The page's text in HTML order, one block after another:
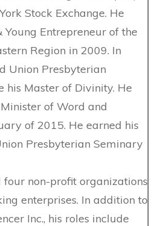
Stock Exchange. He
Entrepreneur of the
Region in 2009. In
Union Presbyterian
his Master of Divinity. He
of Word and
of 2015. He earned his
Presbyterian Seminary
four non-profit organizations
enterprises. In addition to
Inc., his roles include